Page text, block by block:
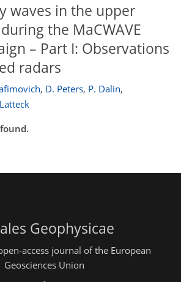
waves in the upper
the MaCWAVE
– Part I: Observations
radars
, D. Peters, P. Dalin,
Geophysicae
access journal of the European
Geosciences Union